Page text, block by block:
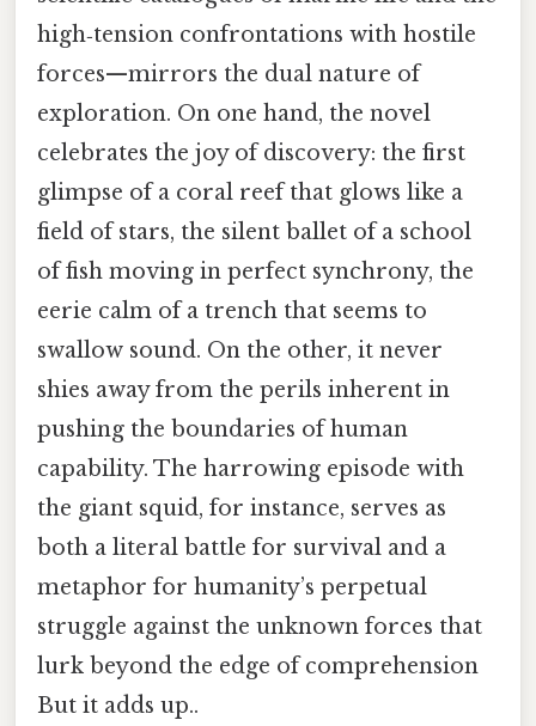
high‑tension confrontations with hostile
forces—mirrors the dual nature of
exploration. On one hand, the novel
celebrates the joy of discovery: the first
glimpse of a coral reef that glows like a
field of stars, the silent ballet of a school
of fish moving in perfect synchrony, the
eerie calm of a trench that seems to
swallow sound. On the other, it never
shies away from the perils inherent in
pushing the boundaries of human
capability. The harrowing episode with
the giant squid, for instance, serves as
both a literal battle for survival and a
metaphor for humanity’s perpetual
struggle against the unknown forces that
lurk beyond the edge of comprehension
But it adds up..